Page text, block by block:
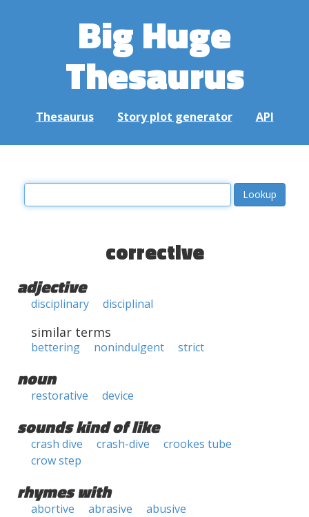
Big Huge
Thesaurus
Thesaurus Story plot generator API
corrective
adjective
disciplinary disciplinal
similar terms
bettering nonindulgent strict
noun
restorative device
sounds kind of like
crash dive crash-dive
crookes tube
crow step
rhymes with
abortive abrasive
abusive